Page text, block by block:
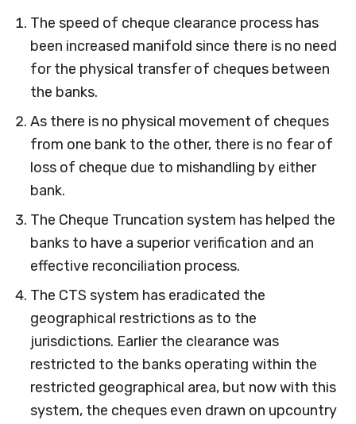
The speed of cheque clearance process has
been increased manifold since there is no need
for the physical transfer of cheques between
the banks.
As there is no physical movement of cheques
from one bank to the other, there is no fear of
loss of cheque due to mishandling by either
bank.
The Cheque Truncation system has helped the
banks to have a superior verification and an
effective reconciliation process.
The CTS system has eradicated the
geographical restrictions as to the
jurisdictions. Earlier the clearance was
restricted to the banks operating within the
restricted geographical area, but now with this
system, the cheques even drawn on upcountry